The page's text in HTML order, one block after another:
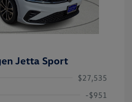
Jetta Sport
$27,535
-$951